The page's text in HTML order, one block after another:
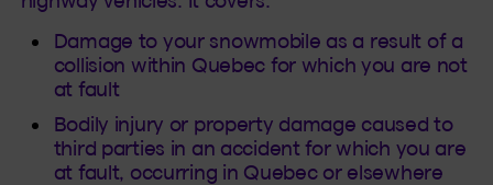
Damage to your snowmobile as a result of a
collision within Quebec for which you are not
at fault
Bodily injury or property damage caused to
third parties in an accident for which you are
at fault, occurring in Quebec or elsewhere